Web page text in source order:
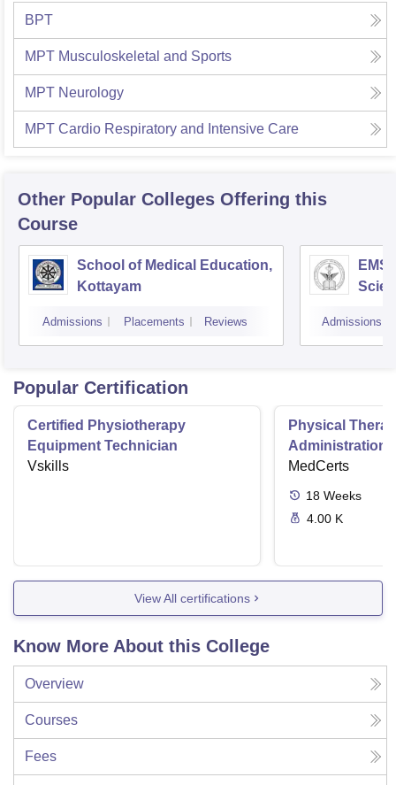
BPT
MPT Musculoskeletal and Sports
MPT Neurology
MPT Cardio Respiratory and Intensive Care
Other Popular Colleges Offering this
Course
School of Medical Education,
Kottayam
Admissions Placements Reviews
EMS
Admissions
Popular Certification
Certified Physiotherapy
Equipment Technician
Vskills
Physical
Administration
MedCerts
18 Weeks
4.00 K
View All certifications
Know More About this College
Overview
Courses
Fees